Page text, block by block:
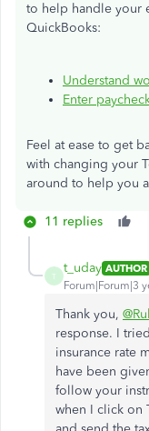
to help handle your
QuickBooks:
Understand
Enter
Feel at ease to get
with changing your
around to help you
11 replies
T
t_uday AUTHOR
Forum|Forum|3
Thank you,
response. I
insurance rate
have been
follow your
when I click on